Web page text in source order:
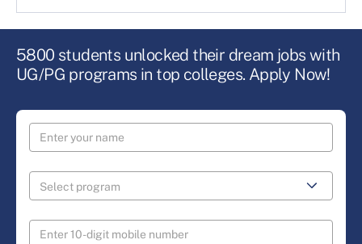
5800 students unlocked their dream jobs with
UG/PG programs in top colleges. Apply Now!